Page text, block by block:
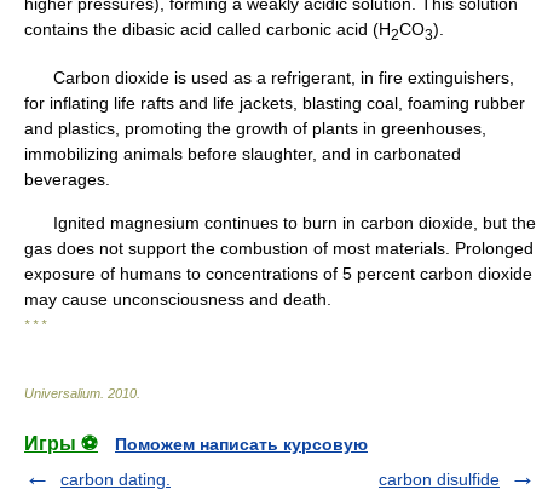
higher pressures), forming a weakly acidic solution. This solution
contains the dibasic acid called carbonic acid (H2CO3).
Carbon dioxide is used as a refrigerant, in fire extinguishers,
for inflating life rafts and life jackets, blasting coal, foaming rubber
and plastics, promoting the growth of plants in greenhouses,
immobilizing animals before slaughter, and in carbonated
beverages.
Ignited magnesium continues to burn in carbon dioxide, but the
gas does not support the combustion of most materials. Prolonged
exposure of humans to concentrations of 5 percent carbon dioxide
may cause unconsciousness and death.
* * *
Universalium 2010
Игры ⚽
Поможем написать курсовую
carbon dating.
carbon disulfide